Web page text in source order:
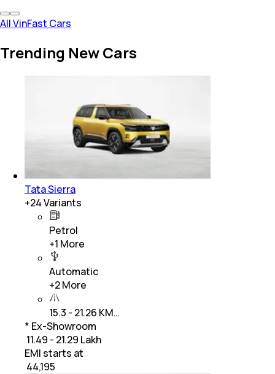
All VinFast Cars
Trending New Cars
Tata Sierra
+24Variants
Petrol
+1 More
Automatic
+2More
15.3 - 21.26 KM…
* Ex-Showroom
₹ 11.49 - 21.29 Lakh
EMI starts at
44,195